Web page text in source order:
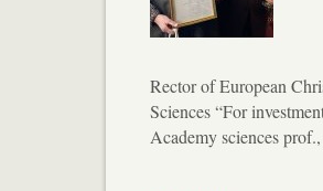
Rector of European
Sciences “For
Academy sciences